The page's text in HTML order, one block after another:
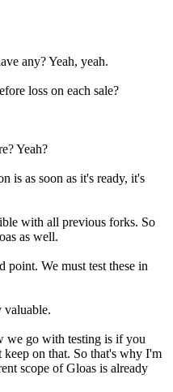
any? Yeah, yeah.
loss on each sale?
Yeah?
is as soon as it's ready, it's
with all previous forks. So
as well.
point. We must test these in
valuable.
we go with testing is if you
on that. So that's why I'm
scope of Gloas is already